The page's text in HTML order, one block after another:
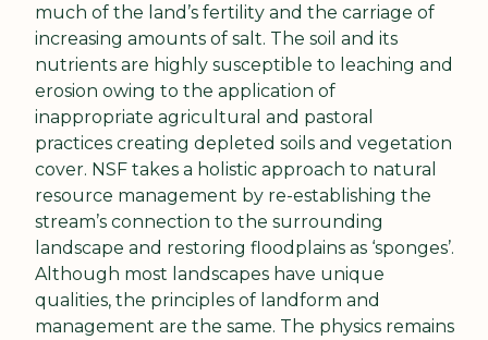
much of the land’s fertility and the carriage of
increasing amounts of salt. The soil and its
nutrients are highly susceptible to leaching and
erosion owing to the application of
inappropriate agricultural and pastoral
practices creating depleted soils and vegetation
cover. NSF takes a holistic approach to natural
resource management by re-establishing the
stream’s connection to the surrounding
landscape and restoring floodplains as ‘sponges’.
Although most landscapes have unique
qualities, the principles of landform and
management are the same. The physics remains